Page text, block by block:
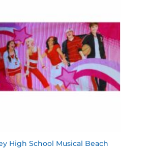
High School Musical Beach